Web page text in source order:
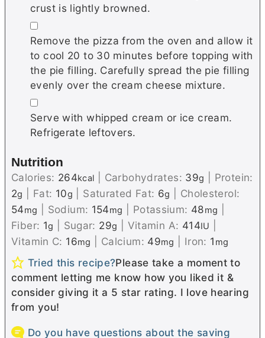
crust is lightly browned.
▢
Remove the pizza from the oven and allow it
to cool 20 to 30 minutes before topping with
the pie filling. Carefully spread the pie filling
evenly over the cream cheese mixture.
▢
Serve with whipped cream or ice cream.
Refrigerate leftovers.
Nutrition
Calories: 264kcal Carbohydrates: 39g
Protein:
2g Fat: 10g Saturated Fat: 6g
Cholesterol:
54mg Sodium: 154mg Potassium: 48mg
Fiber: 1g Sugar: 29g Vitamin A: 414IU
Vitamin C: 16mg Calcium: 49mg Iron: 1 mg
Tried this recipe?Please take a moment to
comment letting me know how you liked it &
consider giving it a 5 star rating. I love hearing
from you!
Do you have questions about the saving